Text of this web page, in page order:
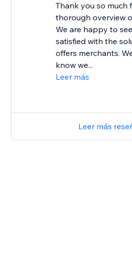
Thank you so much
thorough overview
We are happy to
satisfied with the
offers merchants.
know we...
Leer más
Leer más